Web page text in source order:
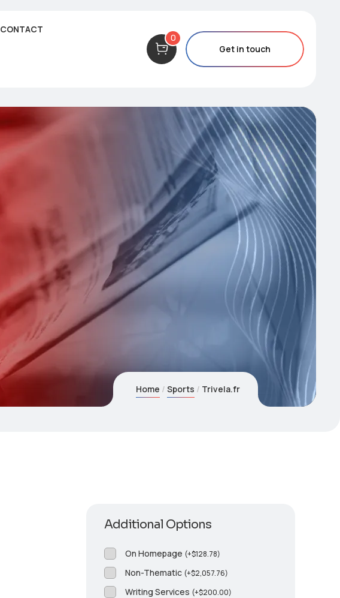
CONTACT
0
Get in touch
Home Sports Trivela.fr
Additional Options
On Homepage (+$128.78)
Non-Thematic (+$2,057.76)
Writing Services (+$200.00)